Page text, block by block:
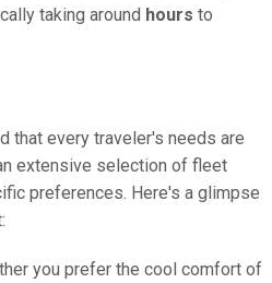
taking around hours to
that every traveler's needs are
extensive selection of fleet
preferences. Here's a glimpse
you prefer the cool comfort of